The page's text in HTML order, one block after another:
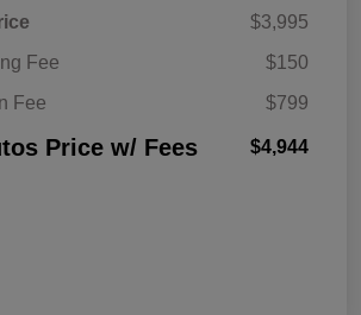
$3,995
Fee
$150
Fee
$799
Price w/ Fees $4,944